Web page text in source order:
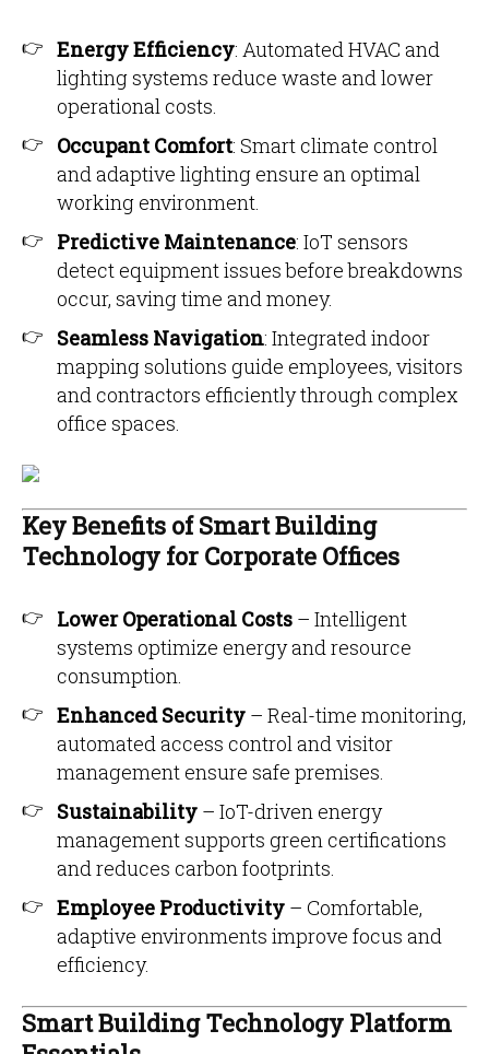
Energy Efficiency: Automated HVAC and
lighting systems reduce waste and lower
operational costs.
Occupant Comfort: Smart climate control
and adaptive lighting ensure an optimal
working environment.
Predictive Maintenance: IoT sensors
detect equipment issues before breakdowns
occur, saving time and money.
Seamless Navigation: Integrated indoor
mapping solutions guide employees, visitors
and contractors efficiently through complex
office spaces.
Key Benefits of Smart Building
Technology for Corporate Offices
Lower Operational Costs – Intelligent
systems optimize energy and resource
consumption.
Enhanced Security – Real-time monitoring,
automated access control and visitor
management ensure safe premises.
Sustainability – IoT-driven energy
management supports green certifications
and reduces carbon footprints.
Employee Productivity – Comfortable,
adaptive environments improve focus and
efficiency.
Smart Building Technology Platform